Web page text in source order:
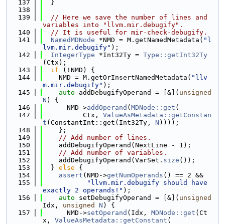
  137
  }
  138
  139
// Here we save the number of lines and
variables into "llvm.mir.debugify".
  140
// It is useful for mir-check-debugify.
  141
NamedMDNode *NMD = M.getNamedMetadata( "l
lvm.mir.debugify" );
  142
IntegerType *Int32Ty = Type::getInt32Ty
(Ctx);
  143
if (!NMD) {
  144
    NMD = M.getOrInsertNamedMetadata(
"llv
m.mir.debugify" );
  145
auto addDebugifyOperand = [&]( unsigned
N ) {
  146
      NMD->
addOperand ( MDNode::get (
  147
          Ctx,
ValueAsMetadata::getConstan
t (ConstantInt::get(Int32Ty, N ))));
  148
    };
  149
// Add number of lines.
  150
    addDebugifyOperand(NextLine - 1);
  151
// Add number of variables.
  152
    addDebugifyOperand(VarSet.
size ());
  153
  }
else {
  154
assert (NMD->getNumOperands () == 2 &&
  155
"llvm.mir.debugify should have
exactly 2 operands!" );
  156
auto setDebugifyOperand = [&]( unsigned
Idx, unsigned N ) {
  157
      NMD->
setOperand (Idx, MDNode::get (Ct
x, ValueAsMetadata::getConstant (